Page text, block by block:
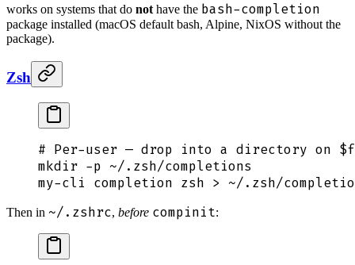
works on systems that do not have the bash-completion
package installed (macOS default bash, Alpine, NixOS without the
package).
Zsh
# Per-user — drop into a directory on
mkdir -p ~/.zsh/completions
my-cli completion zsh > ~/.zsh/
Then in ~/.zshrc, before compinit: